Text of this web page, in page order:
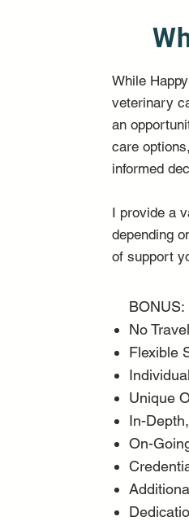
While
veterinary
an
care
informed
I provide a
depending
of support
BONUS:
No
Flexible
Unique
In-
On-